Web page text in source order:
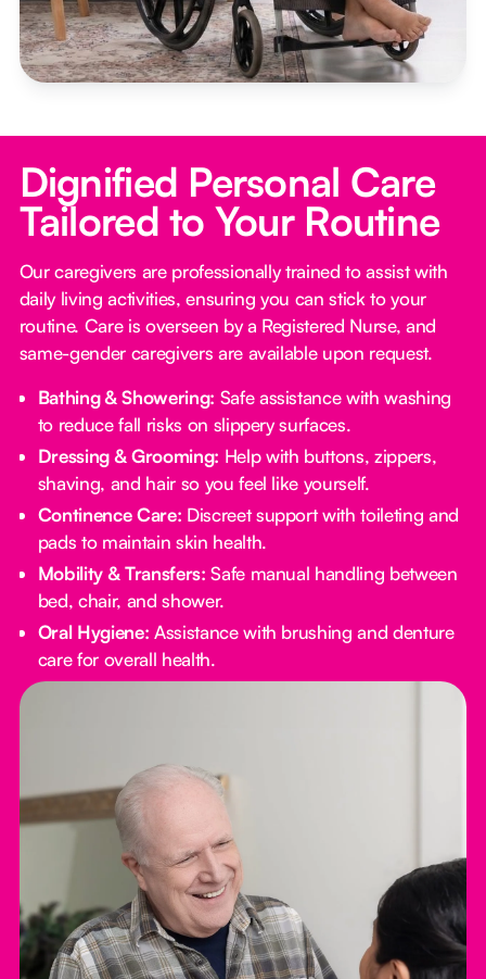
Dignified Personal Care
Tailored to Your Routine
Our caregivers are professionally trained to assist with
daily living activities, ensuring you can stick to your
routine. Care is overseen by a Registered Nurse, and
same-gender caregivers are available upon request.
Bathing & Showering: Safe assistance with washing
to reduce fall risks on slippery surfaces.
Dressing & Grooming: Help with buttons, zippers,
shaving, and hair so you feel like yourself.
Continence Care: Discreet support with toileting and
pads to maintain skin health.
Mobility & Transfers: Safe manual handling between
bed, chair, and shower.
Oral Hygiene: Assistance with brushing and denture
care for overall health.